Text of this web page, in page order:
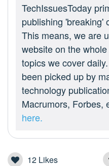
TechIssuesToday
publishing 'breaking'
This means, we are
website on the
topics we cover
been picked up by
technology
Macrumors, Forbes,
here.
12 Likes